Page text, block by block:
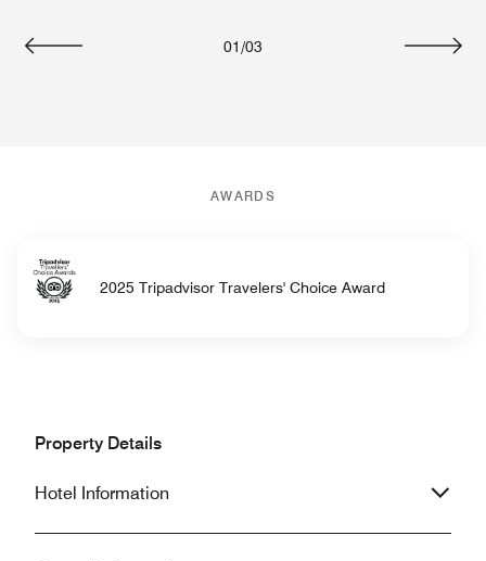
01 /03
AWARDS
2025 Tripadvisor Travelers' Choice Award
Property Details
Hotel Information